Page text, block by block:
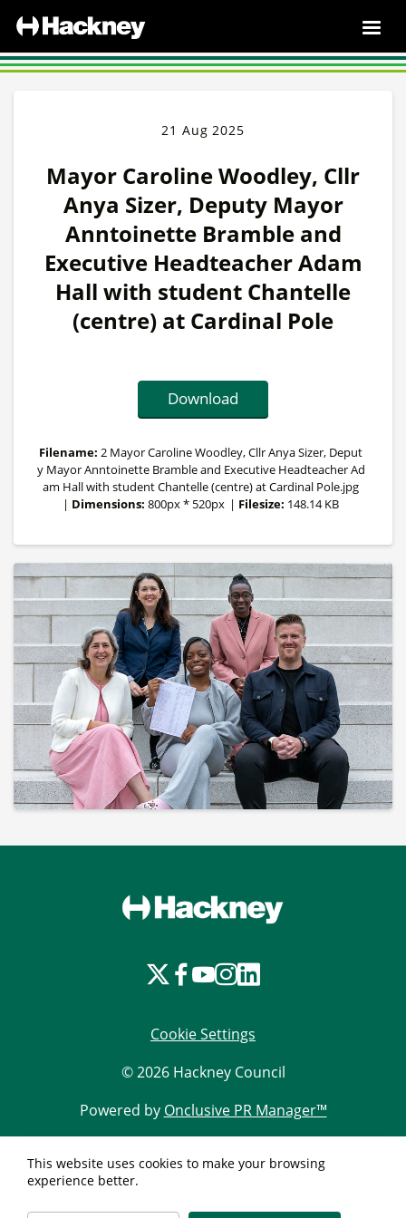
21 Aug 2025
Mayor Caroline Woodley, Cllr
Anya Sizer, Deputy Mayor
Anntoinette Bramble and
Executive Headteacher Adam
Hall with student Chantelle
(centre) at Cardinal Pole
Download
Filename: 2 Mayor Caroline Woodley, Cllr Anya Sizer, Deput
y Mayor Anntoinette Bramble and Executive Headteacher Ad
am Hall with student Chantelle (centre) at Cardinal Pole.jpg
| Dimensions: 800px * 520px | Filesize: 148.14 KB
Cookie Settings
© 2026 Hackney Council
Powered by Onclusive PR Manager™
This website uses cookies to make your browsing
experience better.